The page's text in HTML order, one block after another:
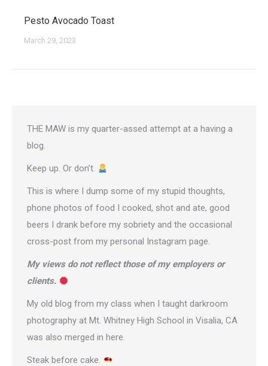
Pesto Avocado Toast
March 29, 2023
THE MAW is my quarter-assed attempt at a having a
blog.
Keep up. Or don’t.
This is where I dump some of my stupid thoughts,
phone photos of food I cooked, shot and ate, good
beers I drank before my sobriety and the occasional
cross-post from my personal Instagram page.
My views do not reflect those of my employers or
clients.
My old blog from my class when I taught darkroom
photography at Mt. Whitney High School in Visalia, CA
was also merged in here.
Steak before cake.